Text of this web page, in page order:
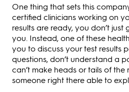
One thing that sets this
certified clinicians working on
results are ready, you don’t
you. Instead, one of these
you to discuss your test results
questions, don’t understand a
can’t make heads or tails of the
someone right there able to